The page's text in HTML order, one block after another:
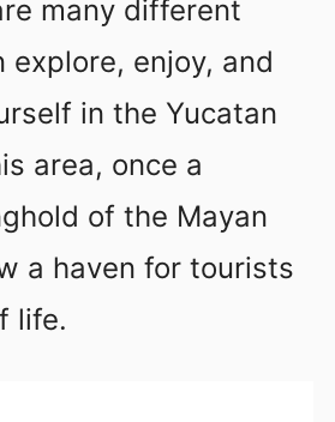
many different
explore, enjoy, and
in the Yucatan
area, once a
of the Mayan
a haven for tourists
life.